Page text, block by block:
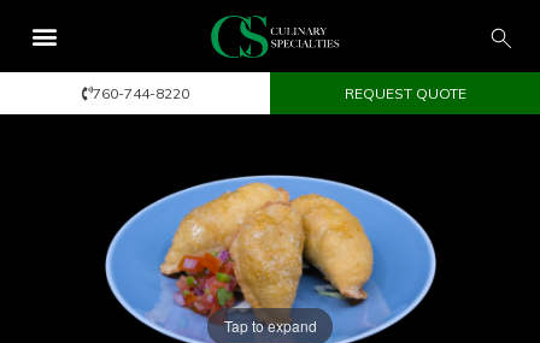
760-744-8220 REQUEST QUOTE
Tap to expand